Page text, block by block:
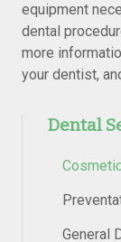
equipment
dental
more
your dentist,
Dental
General